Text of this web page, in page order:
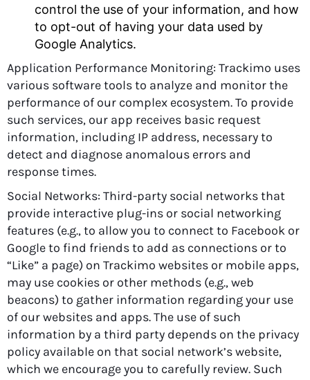
control the use of your information, and how
to opt-out of having your data used by
Google Analytics.
Application Performance Monitoring: Trackimo uses
various software tools to analyze and monitor the
performance of our complex ecosystem. To provide
such services, our app receives basic request
information, including IP address, necessary to
detect and diagnose anomalous errors and
response times.
Social Networks: Third-party social networks that
provide interactive plug-ins or social networking
features (e.g., to allow you to connect to Facebook or
Google to find friends to add as connections or to
“Like” a page) on Trackimo websites or mobile apps,
may use cookies or other methods (e.g., web
beacons) to gather information regarding your use
of our websites and apps. The use of such
information by a third party depends on the privacy
policy available on that social network’s website,
which we encourage you to carefully review. Such